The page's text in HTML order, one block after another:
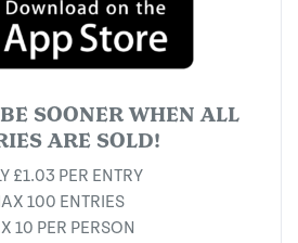
SOONER WHEN ALL
ARE SOLD!
£1.03 PER ENTRY
100 ENTRIES
10 PER PERSON